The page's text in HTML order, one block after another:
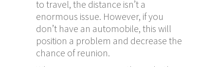
to travel, the distance isn’t a
enormous issue. However, if you
don’t have an automobile, this will
position a problem and decrease the
chance of reunion.